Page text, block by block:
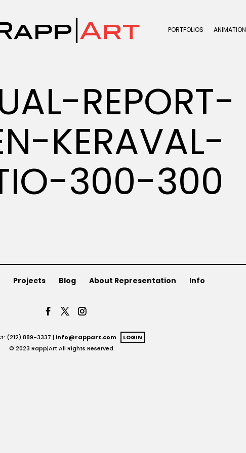
PORTFOLIOS ANIMATION
REPORT-
KERAVAL-
300-300
Projects Blog About Representation Info
(212) 889-3337 | info@rappart.com
LOGIN
© 2023 Rapp|Art All Rights Reserved.